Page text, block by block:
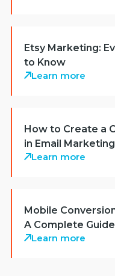
Etsy Marketing:
to Know
Learn more
How to Create a
in Email Marketing
Learn more
Mobile
A Complete Guide
Learn more